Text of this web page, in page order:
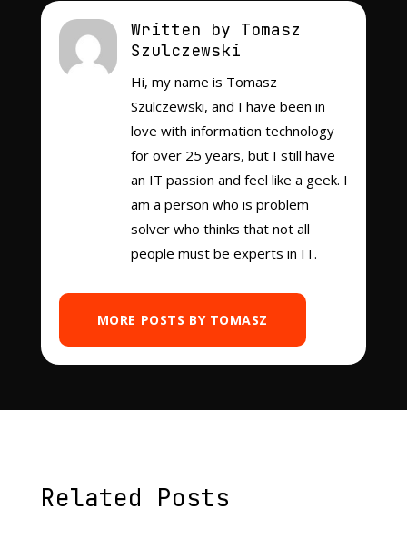
Written by Tomasz
Szulczewski
Hi, my name is Tomasz
Szulczewski, and I have been in
love with information technology
for over 25 years, but I still have
an IT passion and feel like a geek. I
am a person who is problem
solver who thinks that not all
people must be experts in IT.
MORE POSTS BY TOMASZ
Related Posts